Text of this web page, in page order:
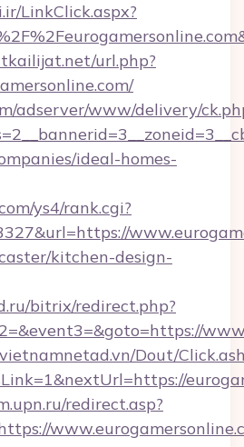
LinkClick.aspx?
url.php?
adserver/www/delivery/
ideal-homes-
ys4/rank.cgi?
kitchen-design-
bitrix/redirect.php?
Dout/
redirect.asp?